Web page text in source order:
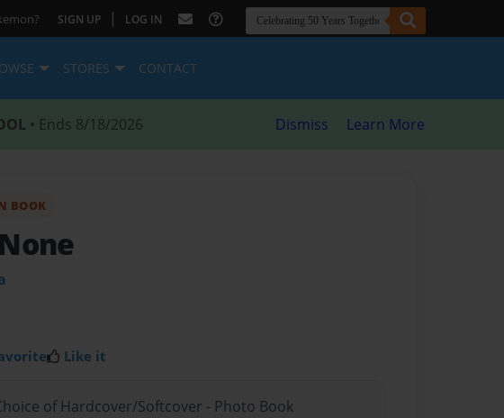
SIGN UP | LOG IN
STORES CONTACT
• Ends 8/18/2026 Dismiss Learn More
BOOK
Like it
of Hardcover/Softcover - Photo Book